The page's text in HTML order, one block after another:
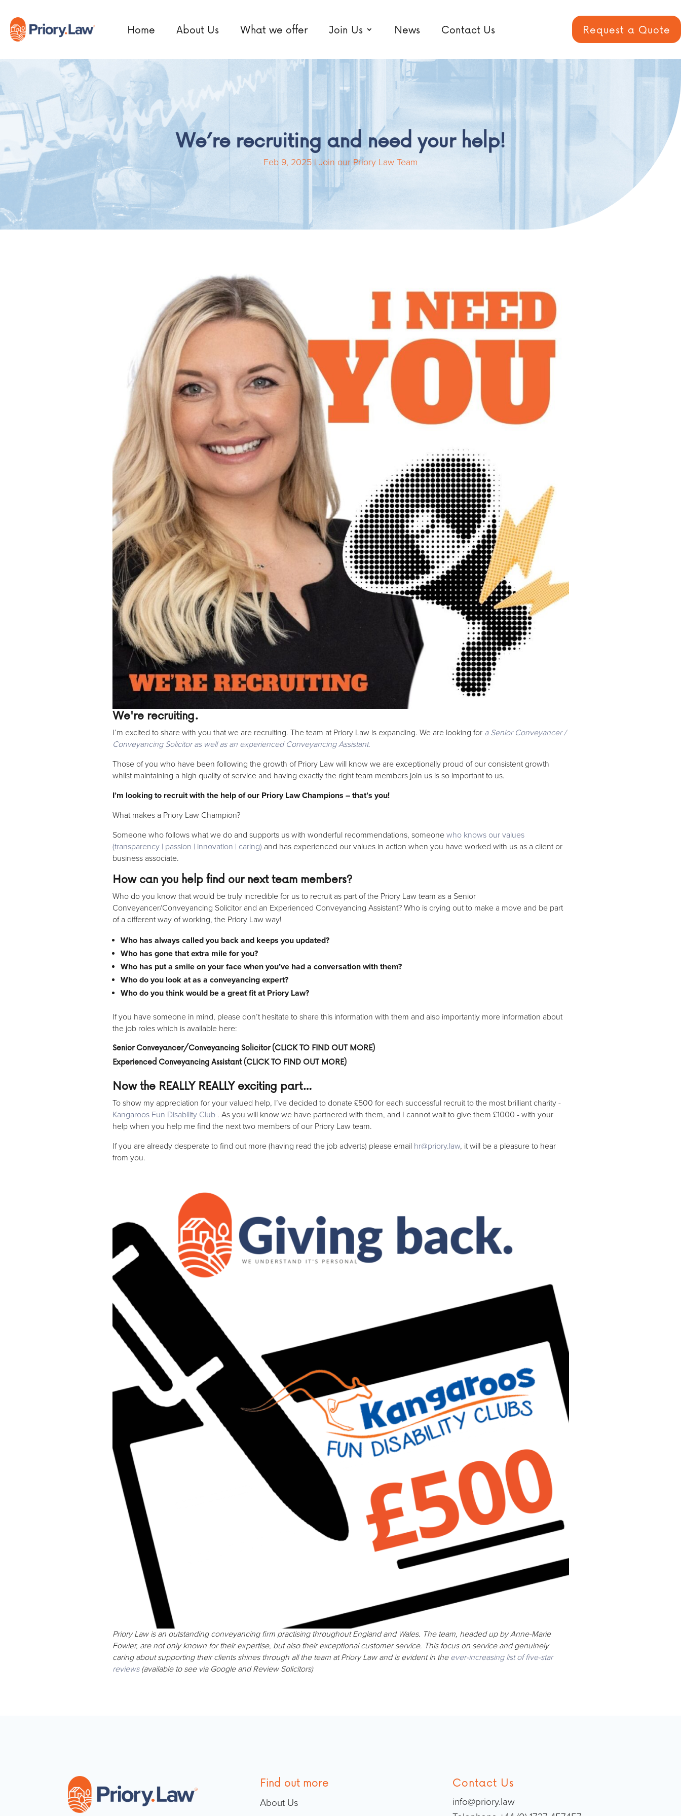
Home About Us What we offer Join Us News Contact Us Request a Quote
We’re recruiting and need your help!
Feb 9, 2025|Join our Priory Law Team
We're recruiting.
I’m excited to share with you that we are recruiting. The team at Priory Law is expanding. We are looking for a Senior Conveyancer /
Conveyancing Solicitor as well as an experienced Conveyancing Assistant.
Those of you who have been following the growth of Priory Law will know we are exceptionally proud of our consistent growth
whilst maintaining a high quality of service and having exactly the right team members join us is so important to us.
I’m looking to recruit with the help of our Priory Law Champions – that’s you!
What makes a Priory Law Champion?
Someone who follows what we do and supports us with wonderful recommendations, someone who knows our values
(transparency | passion | innovation | caring) and has experienced our values in action when you have worked with us as a client or
business associate.
How can you help find our next team members?
Who do you know that would be truly incredible for us to recruit as part of the Priory Law team as a Senior
Conveyancer/Conveyancing Solicitor and an Experienced Conveyancing Assistant? Who is crying out to make a move and be part
of a different way of working, the Priory Law way!
Who has always called you back and keeps you updated?
Who has gone that extra mile for you?
Who has put a smile on your face when you’ve had a conversation with them?
Who do you look at as a conveyancing expert?
Who do you think would be a great fit at Priory Law?
If you have someone in mind, please don’t hesitate to share this information with them and also importantly more information about
the job roles which is available here:
Senior Conveyancer/Conveyancing Solicitor(CLICK TO FIND OUT MORE)
Experienced Conveyancing Assistant (CLICK TO FIND OUT MORE)
Now the REALLY REALLYexciting part…
To show my appreciation for your valued help, I’ve decided to donate £500 for each successful recruit to the most brilliant charity -
Kangaroos Fun Disability Club. As you will know we have partnered with them, and I cannot wait to give them £1000 - with your
help when you help me find the next two members of our Priory Law team.
If you are already desperate to find out more (having read the job adverts) please email hr@priory.law, it will be a pleasure to hear
from you.
Priory Law is an outstanding conveyancing firm practising throughout England and Wales. The team, headed up by Anne-Marie
Fowler, are not only known for their expertise, but also their exceptional customer service. This focus on service and genuinely
caring about supporting their clients shines through all the team at Priory Law and is evident in the ever-increasing list of five-star
reviews (available to see via Google and Review Solicitors)
Find out more
About Us
Contact Us
info@priory.law